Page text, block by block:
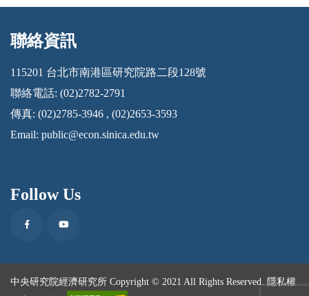
:::
聯絡資訊
115201 台北市南港區研究院路二段128號
聯絡電話: (02)2782-2791
傳真: (02)2785-3946 , (02)2653-3593
Email: public@econ.sinica.edu.tw
Follow Us
FacebookYoutube
中央研究院經濟研究所 Copyright © 2021 All Rights Reserved. 隱私權